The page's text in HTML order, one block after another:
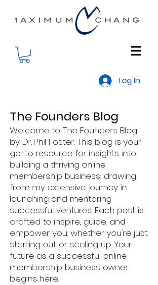
Log In
The Founders Blog
Welcome to The Founders Blog
by Dr. Phil Foster. This blog is your
go-to resource for insights into
building a thriving online
membership business, drawing
from my extensive journey in
launching and mentoring
successful ventures. Each post is
crafted to inspire, guide, and
empower you, whether you're just
starting out or scaling up. Your
future as a successful online
membership business owner
begins here.